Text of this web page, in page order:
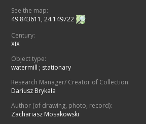
See the map:
49.843611, 24.149722
Century:
XIX
Object type:
watermill ; stationary
Research Manager/ Creator of Collection:
Dariusz Brykała
Author (of drawing, photo, record):
Zachariasz Mosakowski